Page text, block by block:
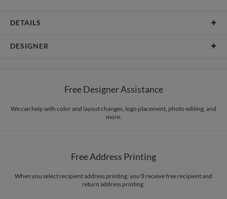
DETAILS
White envelopes made from 100% post consumer recycled
paper.
$3.09
10-29
$2.49
$2.19
DESIGNER
Free Designer Assistance
We can help with color and layout changes, logo placement, photo editing, and
more.
Free Address Printing
When you select recipient address printing, you'll receive free recipient and
return address printing.